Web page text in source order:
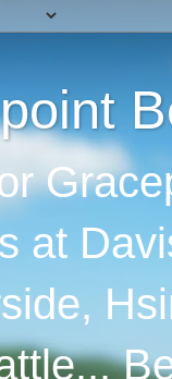
at